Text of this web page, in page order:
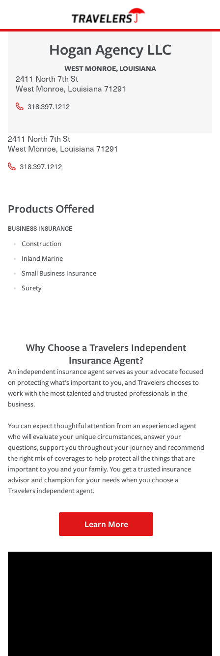
Hogan Agency LLC
WEST MONROE, LOUISIANA
2411 North 7th St
West Monroe, Louisiana 71291
318.397.1212
2411 North 7th St
West Monroe, Louisiana 71291
318.397.1212
Products Offered
BUSINESS INSURANCE
Construction
Inland Marine
Small Business Insurance
Surety
Why Choose a Travelers Independent
Insurance Agent?
An independent insurance agent serves as your advocate focused
on protecting what’s important to you, and Travelers chooses to
work with the most talented and trusted professionals in the
business.
You can expect thoughtful attention from an experienced agent
who will evaluate your unique circumstances, answer your
questions, support you throughout your journey and recommend
the right mix of coverages to help protect all the things that are
important to you and your family. You get a trusted insurance
advisor and champion for your needs when you choose a
Travelers independent agent.
Learn More